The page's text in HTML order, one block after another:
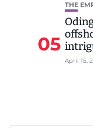
05
THE
April 15,